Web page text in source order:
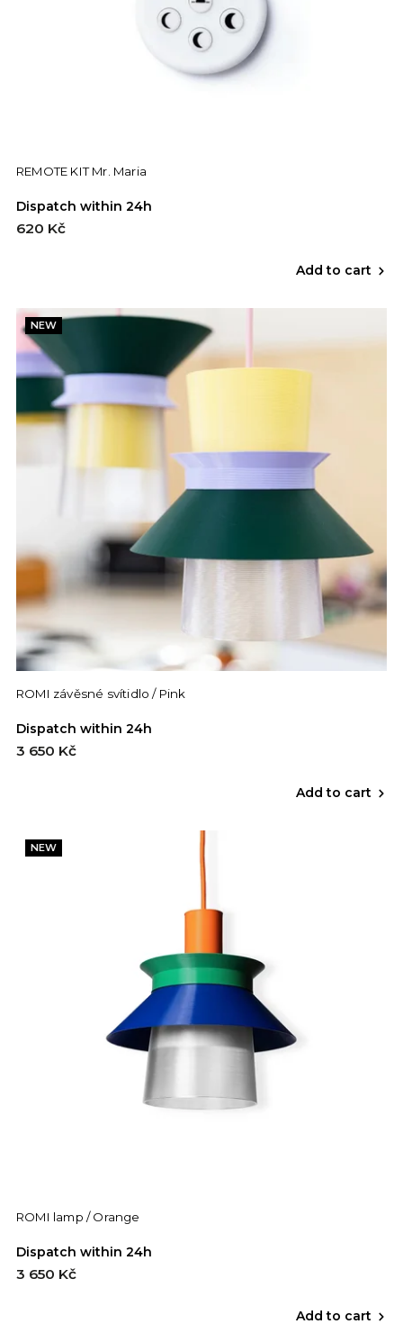
REMOTE KIT Mr. Maria
Dispatch within 24h
620 Kč
Add to cart
NEW
ROMI závěsné svítidlo / Pink
Dispatch within 24h
3 650 Kč
Add to cart
NEW
ROMI lamp / Orange
Dispatch within 24h
3 650 Kč
Add to cart